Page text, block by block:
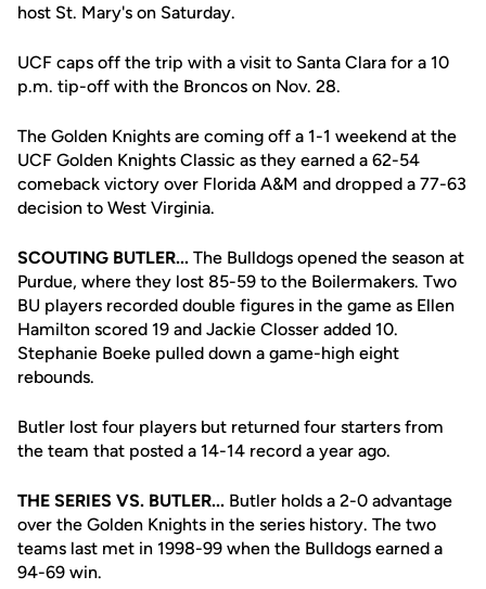
host St. Mary's on Saturday.
UCF caps off the trip with a visit to Santa Clara for a 10
p.m. tip-off with the Broncos on Nov. 28.
The Golden Knights are coming off a 1-1 weekend at the
UCF Golden Knights Classic as they earned a 62-54
comeback victory over Florida A&M and dropped a 77-63
decision to West Virginia.
SCOUTING BUTLER... The Bulldogs opened the season at
Purdue, where they lost 85-59 to the Boilermakers. Two
BU players recorded double figures in the game as Ellen
Hamilton scored 19 and Jackie Closser added 10.
Stephanie Boeke pulled down a game-high eight
rebounds.
Butler lost four players but returned four starters from
the team that posted a 14-14 record a year ago.
THE SERIES VS. BUTLER... Butler holds a 2-0 advantage
over the Golden Knights in the series history. The two
teams last met in 1998-99 when the Bulldogs earned a
94-69 win.